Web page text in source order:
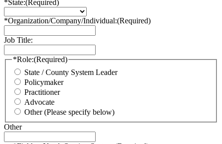
*State:(Required)
*Organization/Company/Individual:(Required)
Job Title:
*Role:(Required)
State / County System Leader
Policymaker
Practitioner
Advocate
Other (Please specify below)
Other